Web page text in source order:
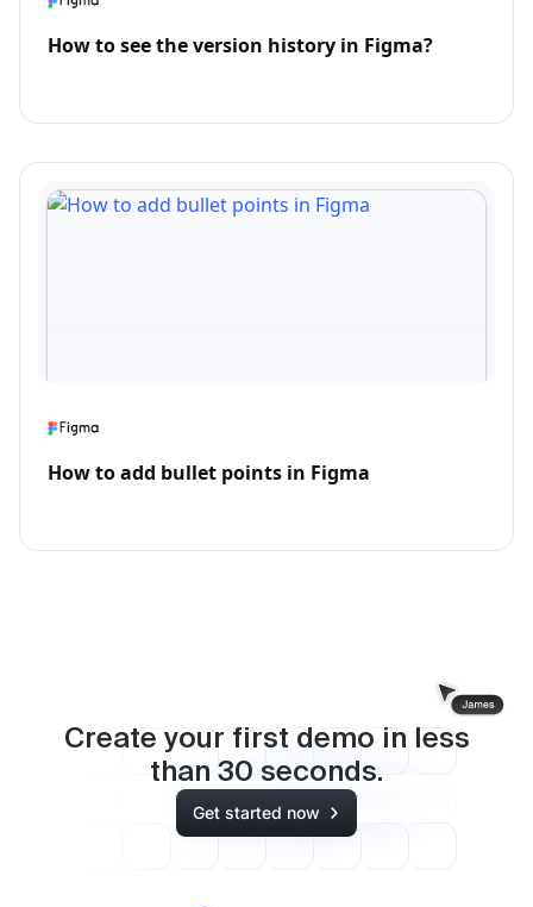
How to see the version history in Figma?
How to add bullet points in Figma
Create your first demo in less
than 30 seconds.
Get started now